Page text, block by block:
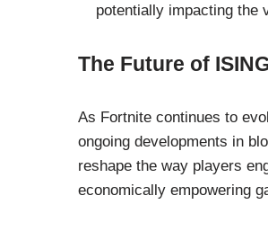
potentially impacting the
The Future of
As Fortnite continues to
ongoing developments in
reshape the way players
economically empowering